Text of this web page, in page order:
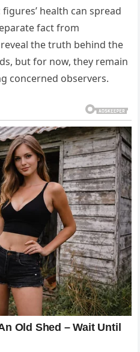
health can spread
fact from
the truth behind the
but for now, they remain
concerned observers.